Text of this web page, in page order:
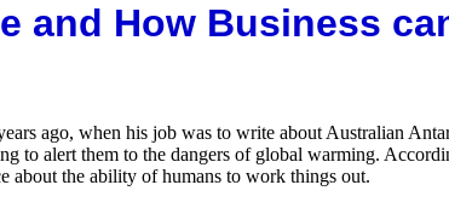
and How Business
ago, when his job was to write about Australian
to alert them to the dangers of global warming.
about the ability of humans to work things out.